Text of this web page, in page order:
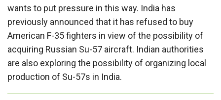
wants to put pressure in this way. India has
previously announced that it has refused to buy
American F-35 fighters in view of the possibility of
acquiring Russian Su-57 aircraft. Indian authorities
are also exploring the possibility of organizing local
production of Su-57s in India.